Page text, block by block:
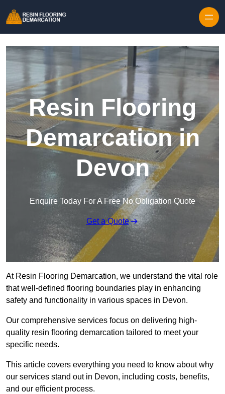
Resin Flooring
Demarcation in
Devon
Enquire Today For A Free No Obligation Quote
Get a Quote
At Resin Flooring Demarcation, we understand the vital role
that well-defined flooring boundaries play in enhancing
safety and functionality in various spaces in Devon.
Our comprehensive services focus on delivering high-
quality resin flooring demarcation tailored to meet your
specific needs.
This article covers everything you need to know about why
our services stand out in Devon, including costs, benefits,
and our efficient process.